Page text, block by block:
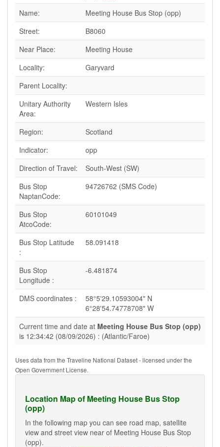
Name:
Meeting House Bus Stop (opp)
Street:
B8060
Near Place:
Meeting House
Locality:
Garyvard
Parent Locality:
Unitary Authority
Area:
Western Isles
Region:
Scotland
Indicator:
opp
Direction of Travel:
South-West (SW)
Bus Stop
NaptanCode:
94726762 (SMS Code)
Bus Stop
AtcoCode:
60101049
Bus Stop Latitude
:
58.091418
Bus Stop
Longitude :
-6.481874
DMS coordinates :
58°5'29.10593004" N
6°28'54.74778708" W
Current time and date at Meeting House Bus Stop (opp)
is 12:34:42 (08/09/2026) : (Atlantic/Faroe)
Uses data from the Traveline National Dataset - licensed under the
Open Government License.
Location Map of Meeting House Bus Stop
(opp)
In the following map you can see road map, satellite
view and street view near of Meeting House Bus Stop
(opp).